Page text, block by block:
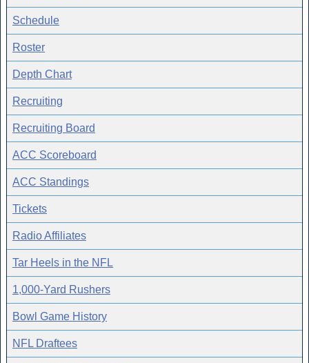
Schedule
Roster
Depth Chart
Recruiting
Recruiting Board
ACC Scoreboard
ACC Standings
Tickets
Radio Affiliates
Tar Heels in the NFL
1,000-Yard Rushers
Bowl Game History
NFL Draftees